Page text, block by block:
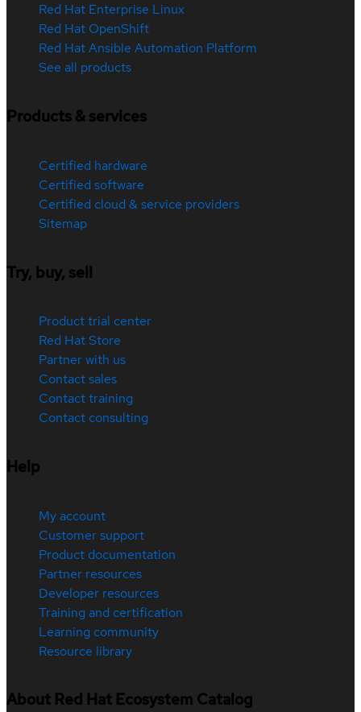
Red Hat Enterprise Linux
Red Hat OpenShift
Red Hat Ansible Automation Platform
See all products
Products & services
Certified hardware
Certified software
Certified cloud & service providers
Sitemap
Try, buy, sell
Product trial center
Red Hat Store
Partner with us
Contact sales
Contact training
Contact consulting
Help
My account
Customer support
Product documentation
Partner resources
Developer resources
Training and certification
Learning community
Resource library
About Red Hat Ecosystem Catalog